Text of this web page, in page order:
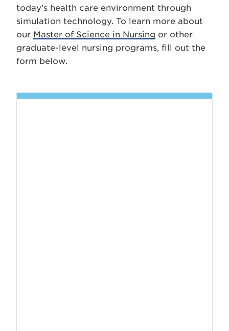
today’s health care environment through
simulation technology. To learn more about
our Master of Science in Nursing or other
graduate-level nursing programs, fill out the
form below.